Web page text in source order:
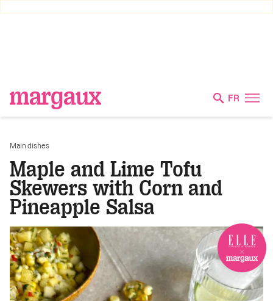
FR
Main dishes
Maple and Lime Tofu
Skewers with Corn and
Pineapple Salsa